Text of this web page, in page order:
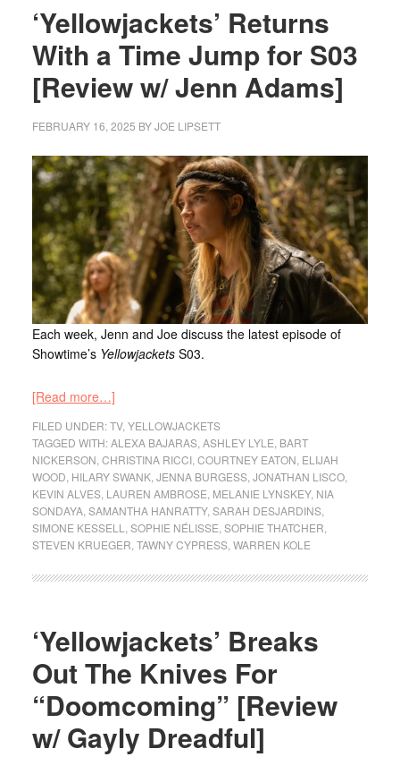
‘Yellowjackets’ Returns
With a Time Jump for S03
[Review w/ Jenn Adams]
FEBRUARY 16, 2025 BYJOE LIPSETT
Each week, Jenn and Joe discuss the latest episode of
Showtime’s YellowjacketsS03.
[Read more…]
FILED UNDER:TV, YELLOWJACKETS
TAGGED WITH:ALEXA BAJARAS, ASHLEY LYLE BART
NICKERSON CHRISTINA RICCI, COURTNEY EATON ELIJAH
WOOD HILARY SWANK, JENNA BURGESS, JONATHAN LISCO,
KEVIN ALVES, LAUREN AMBROSE MELANIE LYNSKEY, NIA
SONDAYA, SAMANTHA HANRATTY, SARAH DESJARDINS,
SIMONE KESSELL
SOPHIE NÉLISSE SOPHIE THATCHER
STEVEN KRUEGER TAWNY CYPRESS, WARREN KOLE
‘Yellowjackets’ Breaks
Out The Knives For
“Doomcoming” [Review
w/ Gayly Dreadful]